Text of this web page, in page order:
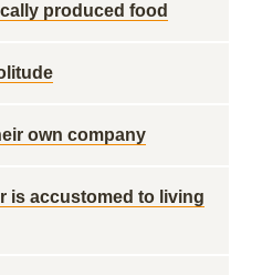
produced food
own company
is accustomed to living